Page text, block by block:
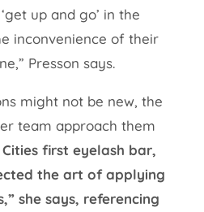
up and go’ in the
inconvenience of their
Presson says.
might not be new, the
team approach them
Cities first eyelash bar,
the art of applying
she says, referencing